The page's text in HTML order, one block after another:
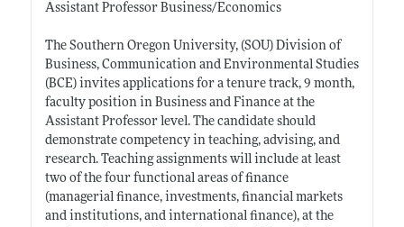
Assistant Professor Business/Economics
The Southern Oregon University, (SOU) Division of
Business, Communication and Environmental Studies
(BCE) invites applications for a tenure track, 9 month,
faculty position in Business and Finance at the
Assistant Professor level. The candidate should
demonstrate competency in teaching, advising, and
research. Teaching assignments will include at least
two of the four functional areas of finance
(managerial finance, investments, financial markets
and institutions, and international finance), at the